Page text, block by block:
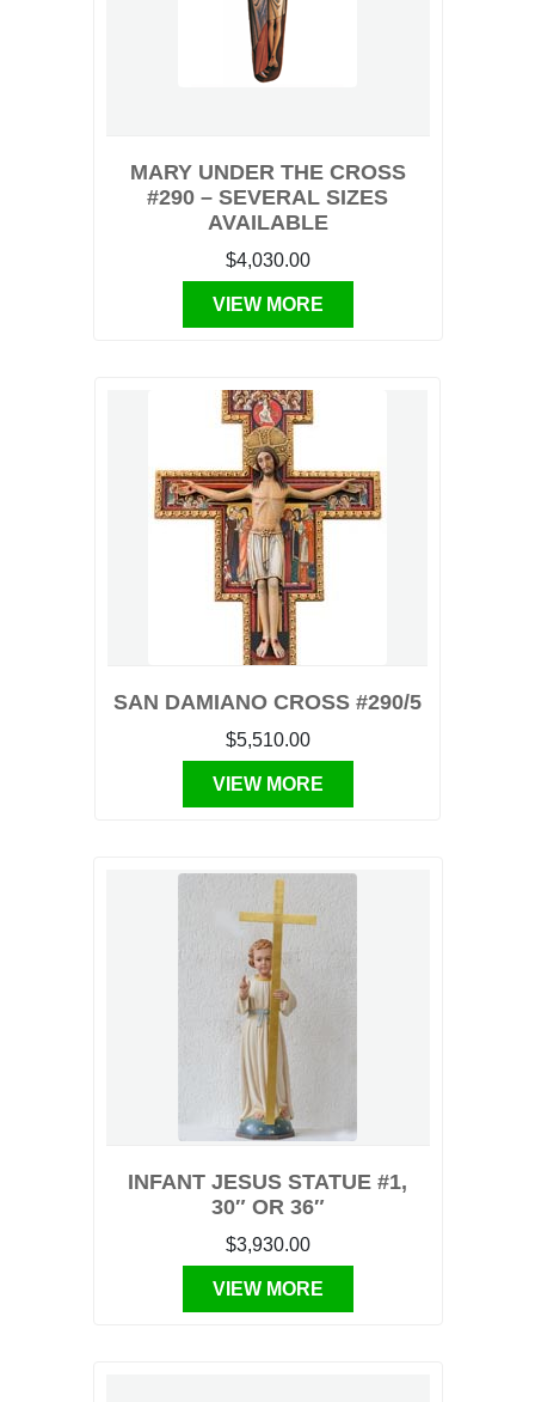
MARY UNDER THE CROSS
#290 – SEVERAL SIZES
AVAILABLE
$4,030.00
VIEW MORE
SAN DAMIANO CROSS #290/5
$5,510.00
VIEW MORE
INFANT JESUS STATUE #1,
30″ OR 36″
$3,930.00
VIEW MORE